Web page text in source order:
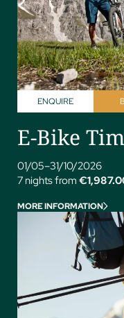
ENQUIRE
E-Bike
01/05–31/10/2026
7 nights from
MORE INFORMATION